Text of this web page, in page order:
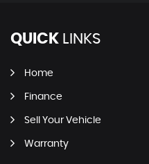
QUICK LINKS
Home
Finance
Sell Your Vehicle
Warranty